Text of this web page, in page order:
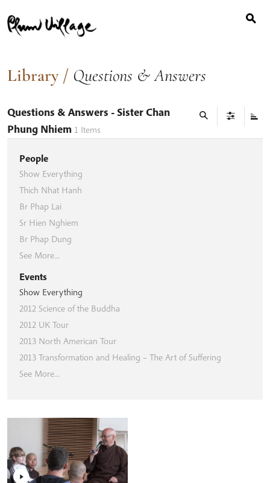
to
content
for:
Library / Questions & Answers
Questions & Answers - Sister Chan
Phung Nhiem 1 Items
People
Show Everything
Thich Nhat Hanh
Br Phap Lai
Sr Hien Nghiem
Br Phap Dung
See More...
Events
Show Everything
2012 Science of the Buddha
2012 UK Tour
2013 North American Tour
2013 Transformation and Healing – The Art of Suffering
See More...